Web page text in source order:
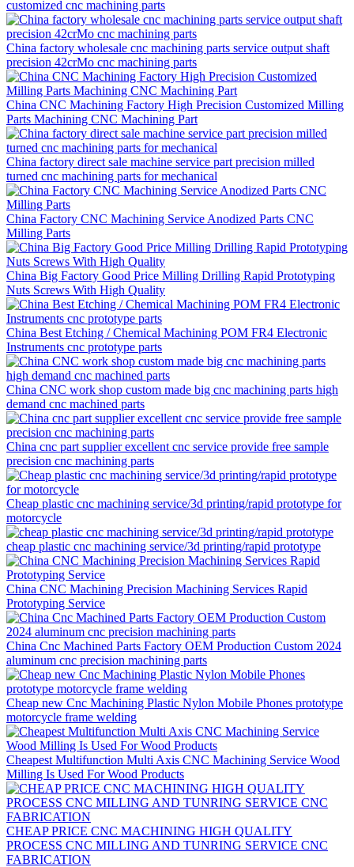
customized cnc machining parts
China factory wholesale cnc machining parts service output shaft
precision 42crMo cnc machining parts
China CNC Machining Factory High Precision Customized Milling
Parts Machining CNC Machining Part
China factory direct sale machine service part precision milled
turned cnc machining parts for mechanical
China Factory CNC Machining Service Anodized Parts CNC
Milling Parts
China Big Factory Good Price Milling Drilling Rapid Prototyping
Nuts Screws With High Quality
China Best Etching / Chemical Machining POM FR4 Electronic
Instruments cnc prototype parts
China CNC work shop custom made big cnc machining parts high
demand cnc machined parts
China cnc part supplier excellent cnc service provide free sample
precision cnc machining parts
Cheap plastic cnc machining service/3d printing/rapid prototype for
motorcycle
cheap plastic cnc machining service/3d printing/rapid prototype
China CNC Machining Precision Machining Services Rapid
Prototyping Service
China Cnc Machined Parts Factory OEM Production Custom 2024
aluminum cnc precision machining parts
Cheap new Cnc Machining Plastic Nylon Mobile Phones prototype
motorcycle frame welding
Cheapest Multifunction Multi Axis CNC Machining Service Wood
Milling Is Used For Wood Products
CHEAP PRICE CNC MACHINING HIGH QUALITY
PROCESS CNC MILLING AND TUNRING SERVICE CNC
FABRICATION